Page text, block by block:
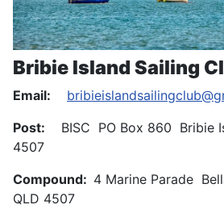
Bribie Island Sailing
Email:
Post: BISC PO Box 860 Bribie
4507
Compound: 4 Marine Parade
QLD 4507